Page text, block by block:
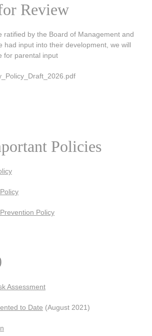
Review
ratified by the Board of Management and
had input into their development, we will
for parental input
Policies
Policy
Assessment
to Date (August 2021)